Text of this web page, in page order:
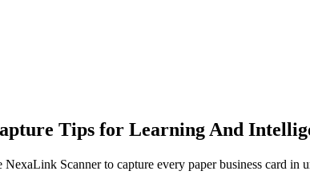
Tips for Learning And
NexaLink Scanner to capture every paper business card